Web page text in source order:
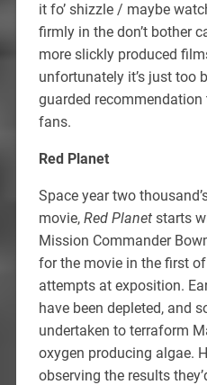
it fo’ shizzle / maybe
firmly in the don’t bother
more slickly produced
unfortunately it’s just too
guarded recommendation
fans.
Red Planet
Space year two
movie, Red Planetstarts
Mission Commander
for the movie in the first
attempts at exposition.
have been depleted, and
undertaken to terraform
oxygen producing algae.
observing the results